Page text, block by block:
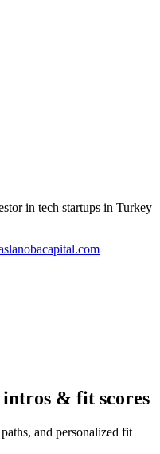
in tech startups in Turkey
& fit scores
and personalized fit